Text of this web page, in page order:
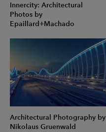
Innercity: Architectural
Photos by
Epaillard+Machado
Architectural Photography by
Nikolaus Gruenwald